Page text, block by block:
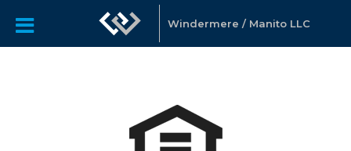
Windermere / Manito LLC